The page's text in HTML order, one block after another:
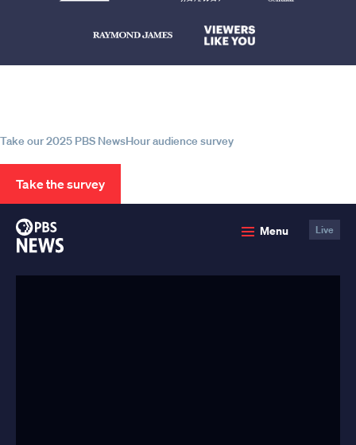
Take our 2025 PBS NewsHour audience survey
Take the survey
Menu Live